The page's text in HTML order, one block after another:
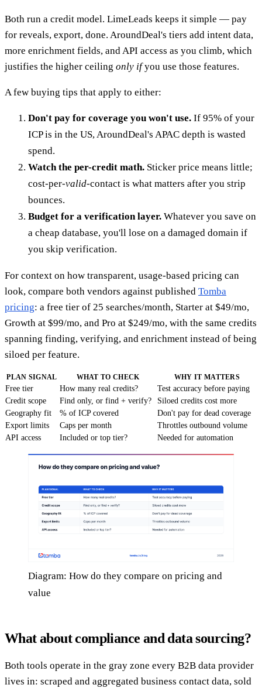
Both run a credit model. LimeLeads keeps it simple — pay
for reveals, export, done. AroundDeal's tiers add intent data,
more enrichment fields, and API access as you climb, which
justifies the higher ceiling only ifyou use those features.
A few buying tips that apply to either:
Don't pay for coverage you won't use. If 95% of your
ICP is in the US, AroundDeal's APAC depth is wasted
spend.
Watch the per-credit math. Sticker price means little;
cost-per-valid-contact is what matters after you strip
bounces.
Budget for a verification layer. Whatever you save on
a cheap database, you'll lose on a damaged domain if
you skip verification.
For context on how transparent, usage-based pricing can
look, compare both vendors against published Tomba
pricing: a free tier of 25 searches/month, Starter at $49/mo,
Growth at $99/mo, and Pro at $249/mo, with the same credits
spanning finding, verifying, and enrichment instead of being
siloed per feature.
PLAN SIGNAL WHAT TO CHECK WHY IT MATTERS
Free tier How many real credits?
Test accuracy before paying
Credit scope
Find only, or find + verify?
Siloed credits cost more
Geography fit
% of ICP covered
Don't pay for dead coverage
Export limits
Caps per month
Throttles outbound volume
API access
Included or top tier? Needed for automation
Diagram: How do they compare on pricing and
value
What about compliance and data sourcing?
Both tools operate in the gray zone every B2B data provider
lives in: scraped and aggregated business contact data, sold